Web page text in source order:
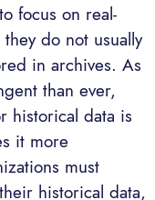
focus on real-
do not usually
in archives. As
than ever,
historical data is
it more
must
historical data,